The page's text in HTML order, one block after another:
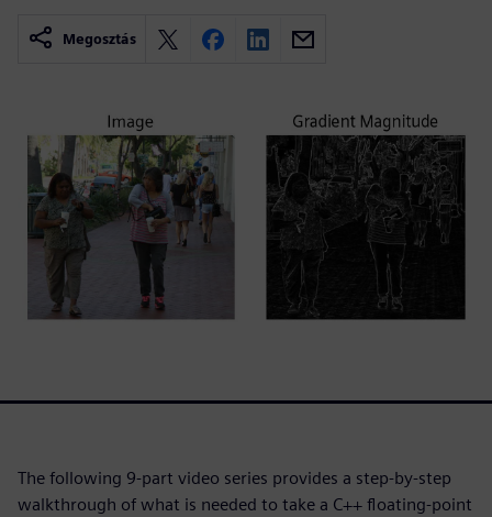
Megosztás
The following 9-part video series provides a step-by-step
walkthrough of what is needed to take a C++ floating-point